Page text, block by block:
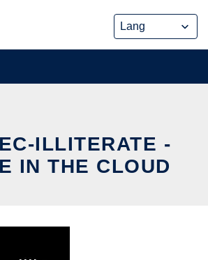
ILLITERATE -
IN THE CLOUD